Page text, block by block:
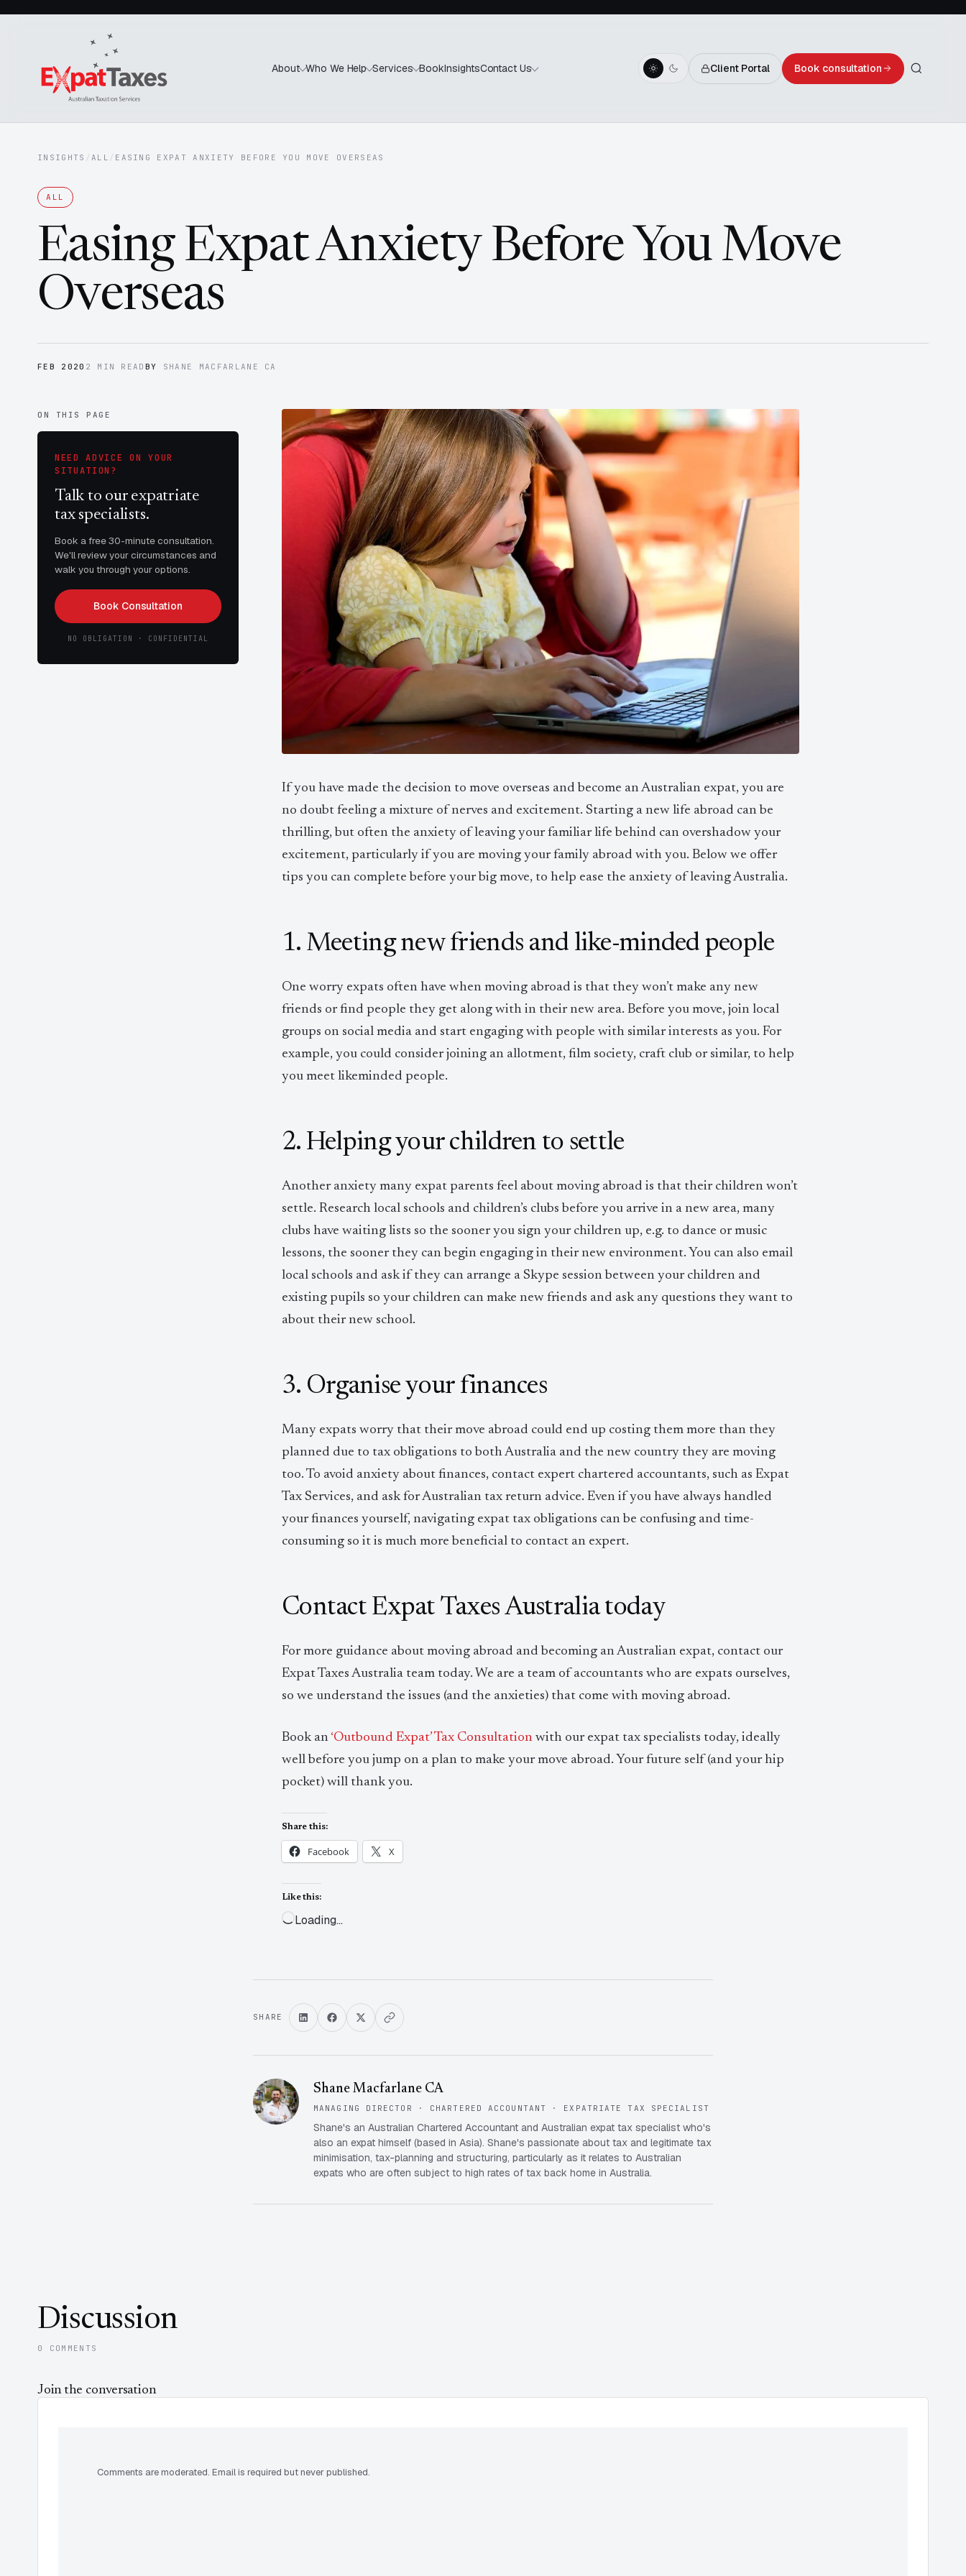
About Who We Help Services BookInsightsContact Us Client Portal Book consultation
INSIGHTS / ALL / EASING EXPAT ANXIETY BEFORE YOU MOVE OVERSEAS
ALL
Easing Expat Anxiety Before You Move
Overseas
FEB 2020 2 MIN READ BY SHANE MACFARLANE CA
ON THIS PAGE
NEED ADVICE ON YOUR
SITUATION?
Talk to our expatriate
tax specialists.
Book a free 30-minute consultation.
We'll review your circumstances and
walk you through your options.
Book Consultation
NO OBLIGATION · CONFIDENTIAL
If you have made the decision to move overseas and become an Australian expat, you are
no doubt feeling a mixture of nerves and excitement. Starting a new life abroad can be
thrilling, but often the anxiety of leaving your familiar life behind can overshadow your
excitement, particularly if you are moving your family abroad with you. Below we offer
tips you can complete before your big move, to help ease the anxiety of leaving Australia.
1. Meeting new friends and like-minded people
One worry expats often have when moving abroad is that they won’t make any new
friends or find people they get along with in their new area. Before you move, join local
groups on social media and start engaging with people with similar interests as you. For
example, you could consider joining an allotment, film society, craft club or similar, to help
you meet likeminded people.
2. Helping your children to settle
Another anxiety many expat parents feel about moving abroad is that their children won’t
settle. Research local schools and children’s clubs before you arrive in a new area, many
clubs have waiting lists so the sooner you sign your children up, e.g. to dance or music
lessons, the sooner they can begin engaging in their new environment. You can also email
local schools and ask if they can arrange a Skype session between your children and
existing pupils so your children can make new friends and ask any questions they want to
about their new school.
3. Organise your finances
Many expats worry that their move abroad could end up costing them more than they
planned due to tax obligations to both Australia and the new country they are moving
too. To avoid anxiety about finances, contact expert chartered accountants, such as Expat
Tax Services, and ask for Australian tax return advice. Even if you have always handled
your finances yourself, navigating expat tax obligations can be confusing and time-
consuming so it is much more beneficial to contact an expert.
Contact Expat Taxes Australia today
For more guidance about moving abroad and becoming an Australian expat, contact our
Expat Taxes Australia team today. We are a team of accountants who are expats ourselves,
so we understand the issues (and the anxieties) that come with moving abroad.
Book an ‘Outbound Expat’ Tax Consultation with our expat tax specialists today, ideally
well before you jump on a plan to make your move abroad. Your future self (and your hip
pocket) will thank you.
Share this:
Facebook X
Like this:
Loading…
SHARE
Shane Macfarlane CA
MANAGING DIRECTOR · CHARTERED ACCOUNTANT · EXPATRIATE TAX SPECIALIST
Shane's an Australian Chartered Accountant and Australian expat tax specialist who's
also an expat himself (based in Asia). Shane's passionate about tax and legitimate tax
minimisation, tax-planning and structuring, particularly as it relates to Australian
expats who are often subject to high rates of tax back home in Australia.
Discussion
0 COMMENTS
Join the conversation
Comments are moderated. Email is required but never published.